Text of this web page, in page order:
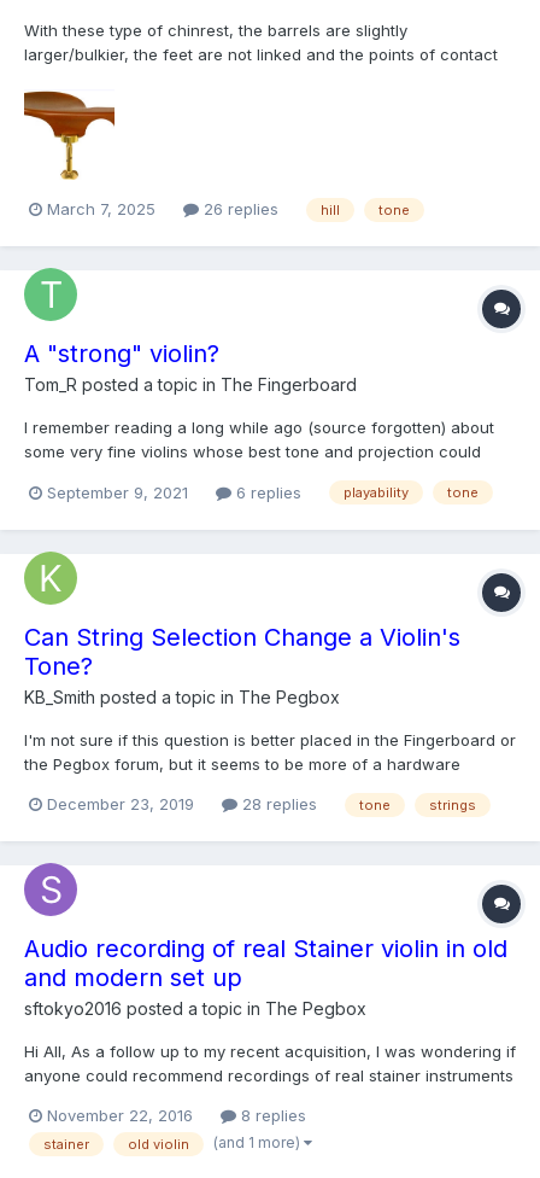
With these type of chinrest, the barrels are slightly
larger/bulkier, the feet are not linked and the points of contact
saddle. How does this usually affect the sound?
March 7, 2025 26 replies hill tone
A "strong" violin?
Tom_R posted a topic in The Fingerboard
I remember reading a long while ago (source forgotten) about
some very fine violins whose best tone and projection could
context I overheard a conservatory student refer to a violin she
September 9, 2021 6 replies playability tone
Can String Selection Change a Violin's
Tone?
KB_Smith posted a topic in The Pegbox
I'm not sure if this question is better placed in the Fingerboard or
the Pegbox forum, but it seems to be more of a hardware
described as having a "bright" tone, or having a "rich" or
December 23, 2019 28 replies tone strings
Audio recording of real Stainer violin in old
and modern set up
sftokyo2016 posted a topic in The Pegbox
Hi All, As a follow up to my recent acquisition, I was wondering if
anyone could recommend recordings of real stainer instruments
recently came across the clip of Jorg-michael Schwarz briefly
discussing the different qualities of his st...
November 22, 2016 8 replies
stainer old violin (and 1 more)